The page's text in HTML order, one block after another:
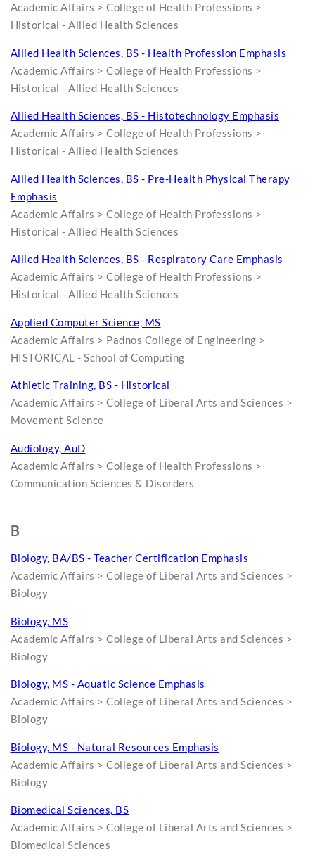
Academic Affairs > College of Health Professions >
Historical - Allied Health Sciences
Allied Health Sciences, BS - Health Profession Emphasis
Academic Affairs > College of Health Professions >
Historical - Allied Health Sciences
Allied Health Sciences, BS - Histotechnology Emphasis
Academic Affairs > College of Health Professions >
Historical - Allied Health Sciences
Allied Health Sciences, BS - Pre-Health Physical Therapy
Emphasis
Academic Affairs > College of Health Professions >
Historical - Allied Health Sciences
Allied Health Sciences, BS - Respiratory Care Emphasis
Academic Affairs > College of Health Professions >
Historical - Allied Health Sciences
Applied Computer Science, MS
Academic Affairs > Padnos College of Engineering >
HISTORICAL - School of Computing
Athletic Training, BS - Historical
Academic Affairs > College of Liberal Arts and Sciences >
Movement Science
Audiology, AuD
Academic Affairs > College of Health Professions >
Communication Sciences & Disorders
B
Biology, BA/BS - Teacher Certification Emphasis
Academic Affairs > College of Liberal Arts and Sciences >
Biology
Biology, MS
Academic Affairs > College of Liberal Arts and Sciences >
Biology
Biology, MS - Aquatic Science Emphasis
Academic Affairs > College of Liberal Arts and Sciences >
Biology
Biology, MS - Natural Resources Emphasis
Academic Affairs > College of Liberal Arts and Sciences >
Biology
Biomedical Sciences, BS
Academic Affairs > College of Liberal Arts and Sciences >
Biomedical Sciences